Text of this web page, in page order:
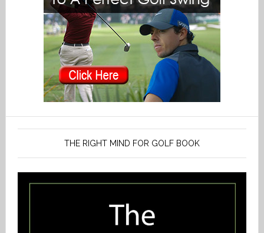
THE RIGHT MIND FOR GOLF BOOK